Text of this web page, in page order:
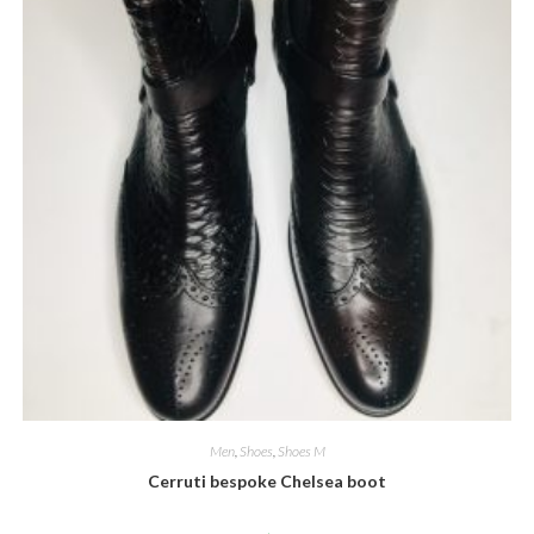
Men, Shoes, Shoes M
Cerruti bespoke Chelsea boot